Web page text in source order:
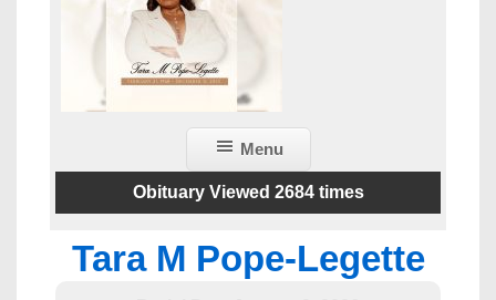
Menu
Obituary Viewed 2684 times
Tara M Pope-Legette